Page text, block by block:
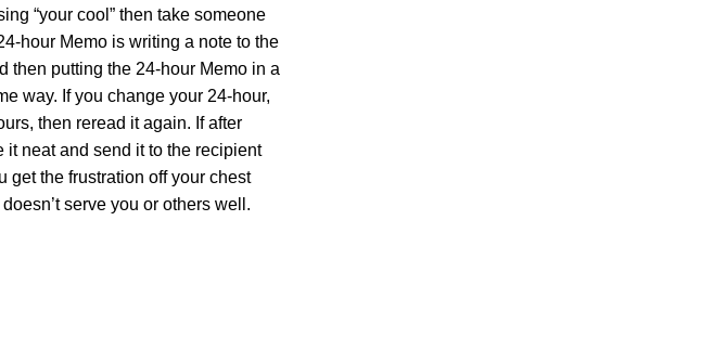
“your cool” then take someone
hour Memo is writing a note to the
then putting the 24-hour Memo in a
way. If you change your 24-hour,
then reread it again. If after
neat and send it to the recipient
get the frustration off your chest
serve you or others well.